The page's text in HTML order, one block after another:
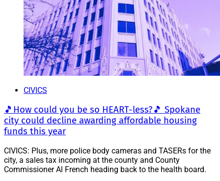
CIVICS
🎵How could you be so HEART-less?🎵 Spokane
city could decline awarding affordable housing
funds this year
CIVICS: Plus, more police body cameras and TASERs for the
city, a sales tax incoming at the county and County
Commissioner Al French heading back to the health board.